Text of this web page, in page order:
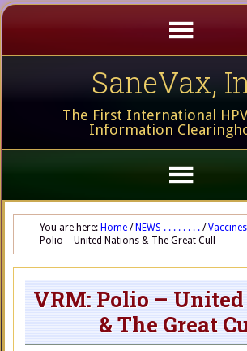
SaneVax,
The First International HPV
Information
You are here: Home / NEWS . . . . . . . . / Vaccines
Polio – United Nations & The Great Cull
VRM: Polio –
& The Great